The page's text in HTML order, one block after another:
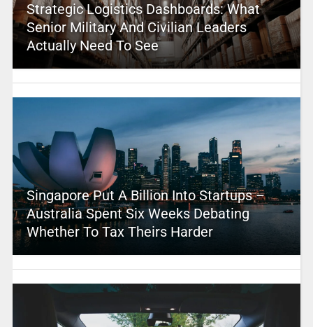
Strategic Logistics Dashboards: What
Senior Military And Civilian Leaders
Actually Need To See
Singapore Put A Billion Into Startups –
Australia Spent Six Weeks Debating
Whether To Tax Theirs Harder